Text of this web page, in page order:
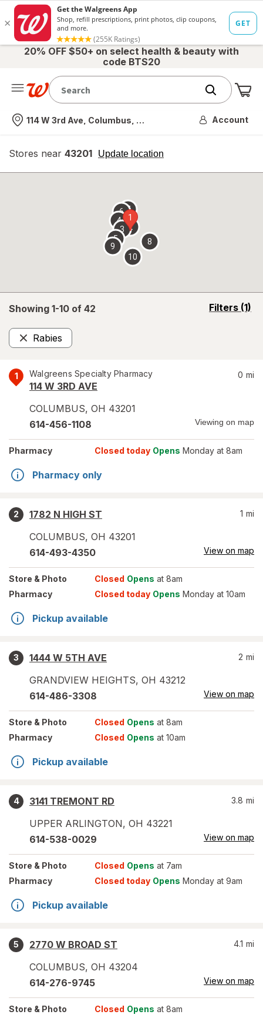
20% OFF $50+ on select health & beauty with
code BTS20
Nearest store
114 W 3rd Ave, Columbus, OH Account
Stores near 43201 Update location
opens
overlay
Showing 1-10 of 42 Filters (1)
opens
Rabies
Remove
1 Walgreens Specialty Pharmacy
114 W 3RD AVE
COLUMBUS, OH 43201
0 mi
614-456-1108 Viewing on map
Pharmacy Closed today Opens Monday at 8am
Pharmacy only
2
1782 N HIGH ST
COLUMBUS, OH 43201
1 mi
614-493-4350 View on map
Store & Photo Closed Opens at 8am
Pharmacy
Closed today Opens Monday at 10am
Pickup available
3
1444 W 5TH AVE
GRANDVIEW HEIGHTS, OH 43212
2 mi
614-486-3308 View on map
Store & Photo Closed Opens at 8am
Pharmacy
Closed Opens at 10am
Pickup available
4
3141 TREMONT RD
UPPER ARLINGTON, OH 43221
3.8 mi
614-538-0029 View on map
Store & Photo Closed Opens at 7am
Pharmacy
Closed today Opens Monday at 9am
Pickup available
5
2770 W BROAD ST
COLUMBUS, OH 43204
4.1 mi
614-276-9745 View on map
Store & Photo Closed Opens at 8am
1
2
3
4
5
67
8
9
10